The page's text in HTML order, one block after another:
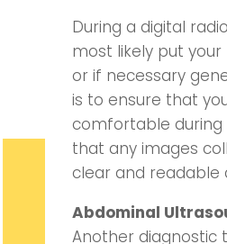
During a digital
most likely put
or if necessary
is to ensure that
comfortable
that any images
clear and readable
Abdominal
Another diagnostic